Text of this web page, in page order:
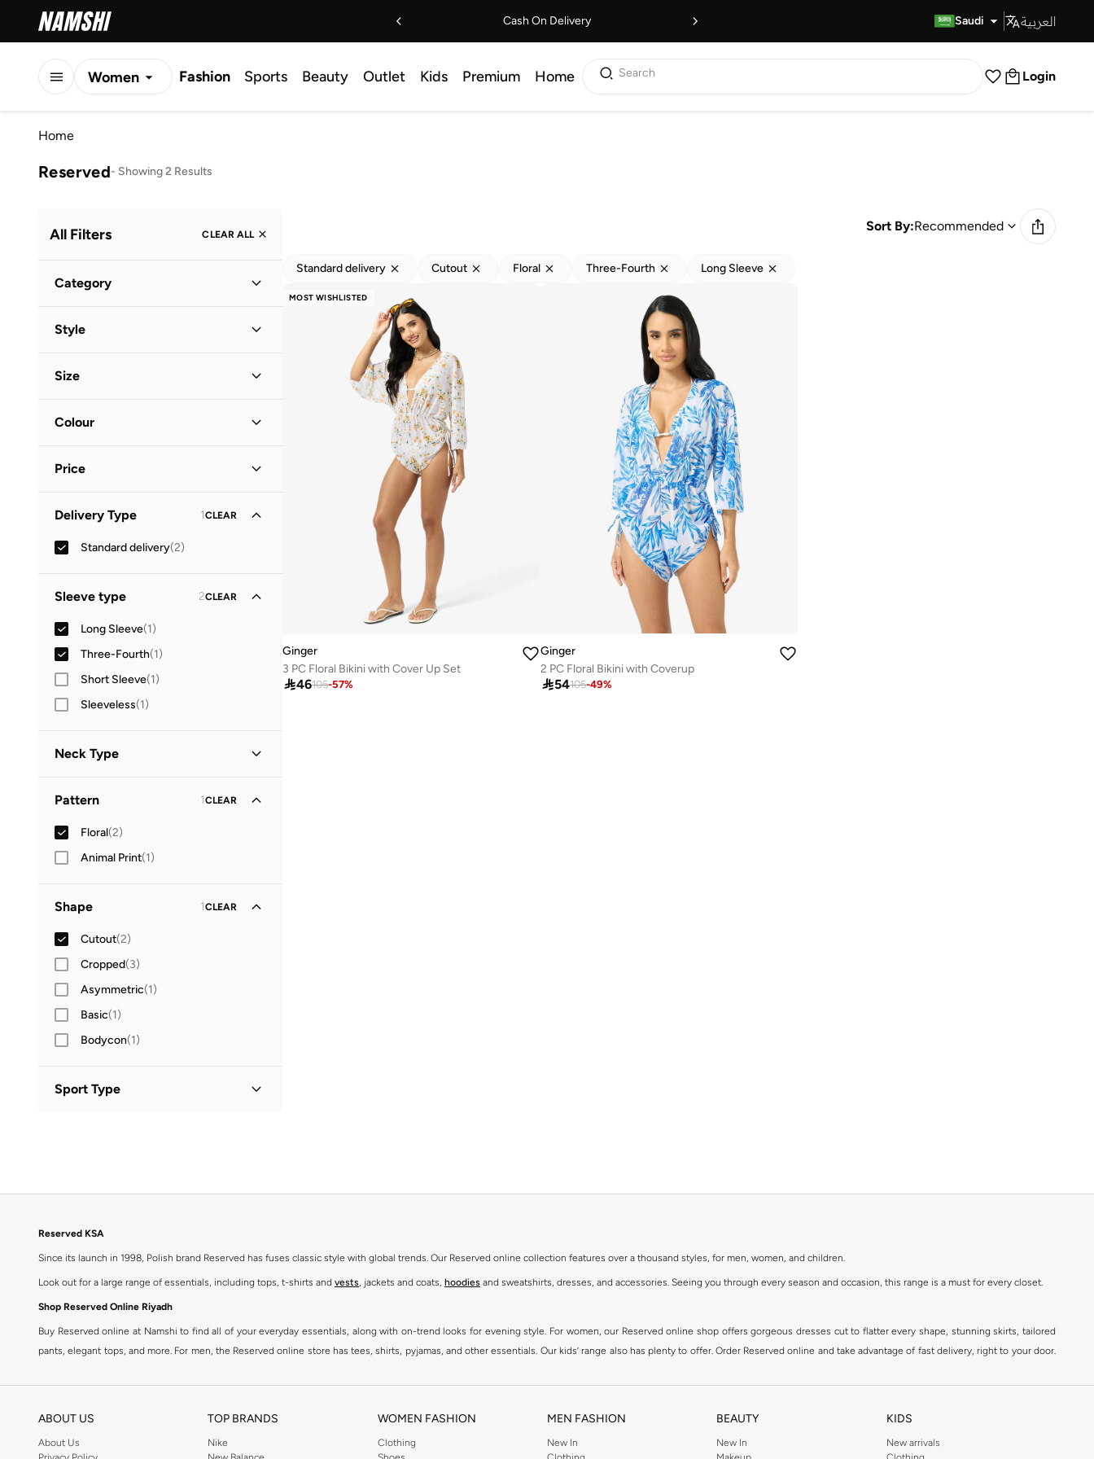
Cash On Delivery Saudi العربية
Women Fashion Sports Beauty Outlet Kids Premium Home Search Login
Home
Reserved- Showing 2 Results
All Filters CLEAR ALL
Category
Style
Size
Colour
Price

GO
Delivery Type 1CLEAR
Standard delivery(2)
Sleeve type 2CLEAR
Long Sleeve(1)
Three-Fourth(1)
Short Sleeve(1)
Sleeveless(1)
Neck Type
Pattern 1CLEAR
Floral(2)
Animal Print(1)
Shape 1CLEAR
Cutout(2)
Cropped(3)
Asymmetric(1)
Basic(1)
Bodycon(1)
Sport Type
Sort By:Recommended
Standard delivery Cutout Floral Three-Fourth Long Sleeve
MOST WISHLISTED
Ginger
3 PC Floral Bikini with Cover Up Set
46105-57%
Ginger
2 PC Floral Bikini with Coverup
54105-49%
Reserved KSA
Since its launch in 1998, Polish brand Reserved has fuses classic style with global trends. Our Reserved online collection features over a thousand styles, for men, women, and children.
Look out for a large range of essentials, including tops, t-shirts and vests, jackets and coats, hoodies and sweatshirts, dresses, and accessories. Seeing you through every season and occasion, this range is a must for every closet.
Shop Reserved Online Riyadh
Buy Reserved online at Namshi to find all of your everyday essentials, along with on-trend looks for evening style. For women, our Reserved online shop offers gorgeous dresses cut to flatter every shape, stunning skirts, tailored
pants, elegant tops, and more. For men, the Reserved online store has tees, shirts, pyjamas, and other essentials. Our kids’ range also has plenty to offer. Order Reserved online and take advantage of fast delivery, right to your door.
ABOUT US
About Us
TOP BRANDS
Nike
WOMEN FASHION
Clothing
MEN FASHION
New In
BEAUTY
New In
KIDS
New arrivals